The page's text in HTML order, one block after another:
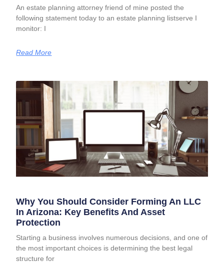
An estate planning attorney friend of mine posted the
following statement today to an estate planning listserve I
monitor: I
Read More
Why You Should Consider Forming An LLC
In Arizona: Key Benefits And Asset
Protection
Starting a business involves numerous decisions, and one of
the most important choices is determining the best legal
structure for